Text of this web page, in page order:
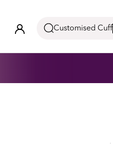
Customised Cuff